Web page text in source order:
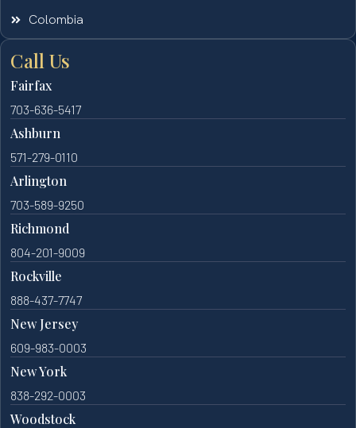
Colombia
Call Us
Fairfax
703-636-5417
Ashburn
571-279-0110
Arlington
703-589-9250
Richmond
804-201-9009
Rockville
888-437-7747
New Jersey
609-983-0003
New York
838-292-0003
Woodstock